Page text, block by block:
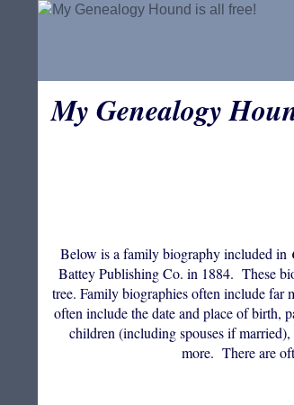
My Genealogy
Below is a family biography included in
Battey Publishing Co. in 1884. These
tree. Family biographies often include
often include the date and place of birth,
children (including spouses if
more. There are